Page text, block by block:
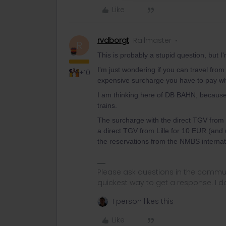
Like
+10
rvdborgt Railmaster
This is probably a stupid question, but
I'm just wondering if you can travel
expensive surcharge you have to pay
I am thinking here of DB BAHN,
trains.
The surcharge with the direct TGV
a direct TGV from Lille for 10 EUR
the reservations from the NMBS
Please ask questions in the
quickest way to get a response. I
1 person likes this
Like